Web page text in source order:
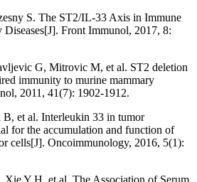
S. The ST2/IL-33 Axis in Immune
Front Immunol, 2017, 8:
G, Mitrovic M, et al. ST2 deletion
immunity to murine mammary
2011, 41(7): 1902-1912.
et al. Interleukin 33 in tumor
for the accumulation and function of
cells[J]. Oncoimmunology, 2016, 5(1):
Xie Y H, et al. The Association of Serum